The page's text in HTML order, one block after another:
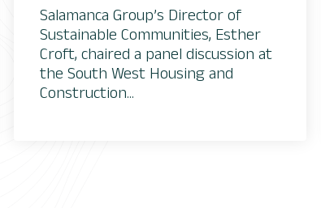
Salamanca Group’s Director of
Sustainable Communities, Esther
Croft, chaired a panel discussion at
the South West Housing and
Construction...